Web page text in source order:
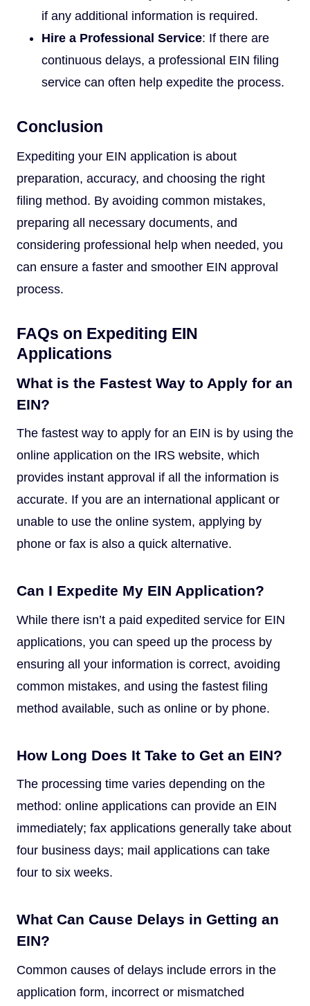
if any additional information is required.
Hire a Professional Service: If there are
continuous delays, a professional EIN filing
service can often help expedite the process.
Conclusion
Expediting your EIN application is about
preparation, accuracy, and choosing the right
filing method. By avoiding common mistakes,
preparing all necessary documents, and
considering professional help when needed, you
can ensure a faster and smoother EIN approval
process.
FAQs on Expediting EIN
Applications
What is the Fastest Way to Apply for an
EIN?
The fastest way to apply for an EIN is by using the
online application on the IRS website, which
provides instant approval if all the information is
accurate. If you are an international applicant or
unable to use the online system, applying by
phone or fax is also a quick alternative.
Can I Expedite My EIN Application?
While there isn’t a paid expedited service for EIN
applications, you can speed up the process by
ensuring all your information is correct, avoiding
common mistakes, and using the fastest filing
method available, such as online or by phone.
How Long Does It Take to Get an EIN?
The processing time varies depending on the
method: online applications can provide an EIN
immediately; fax applications generally take about
four business days; mail applications can take
four to six weeks.
What Can Cause Delays in Getting an
EIN?
Common causes of delays include errors in the
application form, incorrect or mismatched